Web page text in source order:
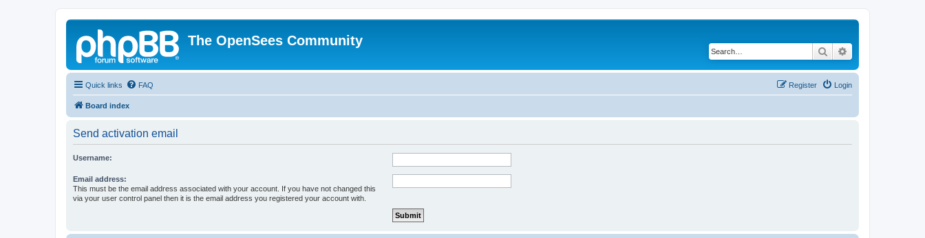
The OpenSees Community
Search
Quick links FAQ Login
Register
Board index
Send activation email
Username:
Email address:
This must be the email address associated with your account. If you have not changed this
via your user control panel then it is the email address you registered your account with.